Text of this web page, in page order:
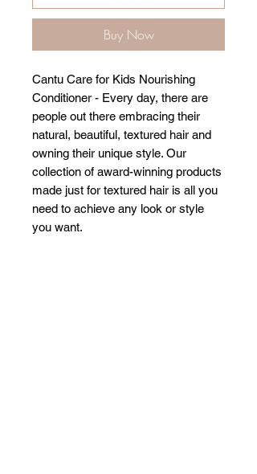
Buy Now
Cantu Care for Kids Nourishing
Conditioner - Every day, there are
people out there embracing their
natural, beautiful, textured hair and
owning their unique style. Our
collection of award-winning products
made just for textured hair is all you
need to achieve any look or style
you want.